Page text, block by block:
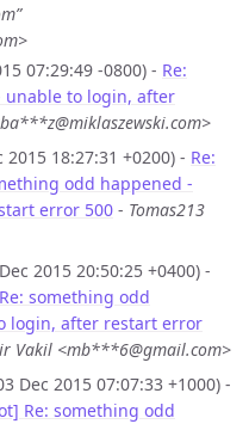
07:29:49 -0800) - Re:
to login, after
18:27:31 +0200) - Re:
odd happened -
error 500 - Tomas213
2015 20:50:25 +0400) -
something odd
login, after restart error
Vakil <mb***6@gmail.com>
Dec 2015 07:07:33 +1000) -
Re: something odd